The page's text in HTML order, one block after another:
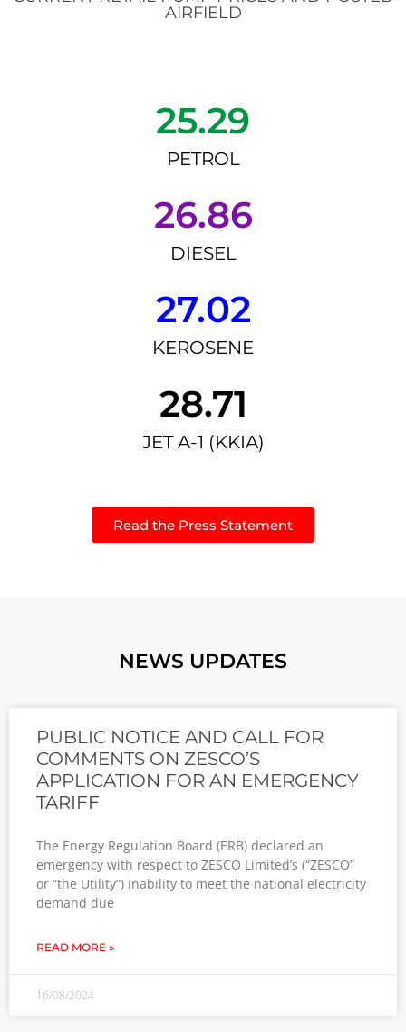
AIRFIELD
25.29
PETROL
26.86
DIESEL
27.02
KEROSENE
28.71
JET A-1 (KKIA)
Read the Press Statement
NEWS UPDATES
PUBLIC NOTICE AND CALL FOR
COMMENTS ON ZESCO’S
APPLICATION FOR AN EMERGENCY
TARIFF
The Energy Regulation Board (ERB) declared an
emergency with respect to ZESCO Limited’s (“ZESCO”
or “the Utility”) inability to meet the national electricity
demand due
READ MORE »
16/08/2024